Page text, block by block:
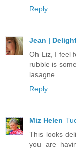
Reply
Jean |
Oh Liz, I feel
rubble is
lasagne.
Reply
Miz Helen
This looks
you are